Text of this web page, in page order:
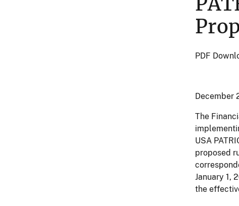
PDF
December
The
USA
proposed
January 1,
the